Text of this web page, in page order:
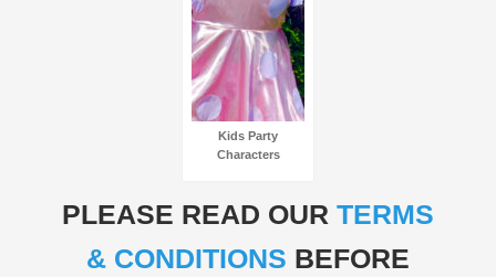
Kids Party
Characters
PLEASE READ OUR TERMS
& CONDITIONS BEFORE